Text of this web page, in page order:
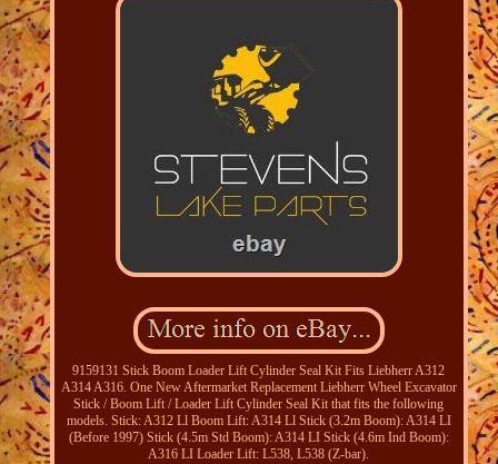
9159131 Stick Boom Loader Lift Cylinder Seal Kit Fits Liebherr A312
A314 A316. One New Aftermarket Replacement Liebherr Wheel Excavator
Stick / Boom Lift / Loader Lift Cylinder Seal Kit that fits the following
models. Stick: A312 Ll Boom Lift: A314 Ll Stick (3.2m Boom): A314 LI
(Before 1997) Stick (4.5m Std Boom): A314 LI Stick (4.6m Ind Boom):
A316 LI Loader Lift: L538, L538 (Z-bar).